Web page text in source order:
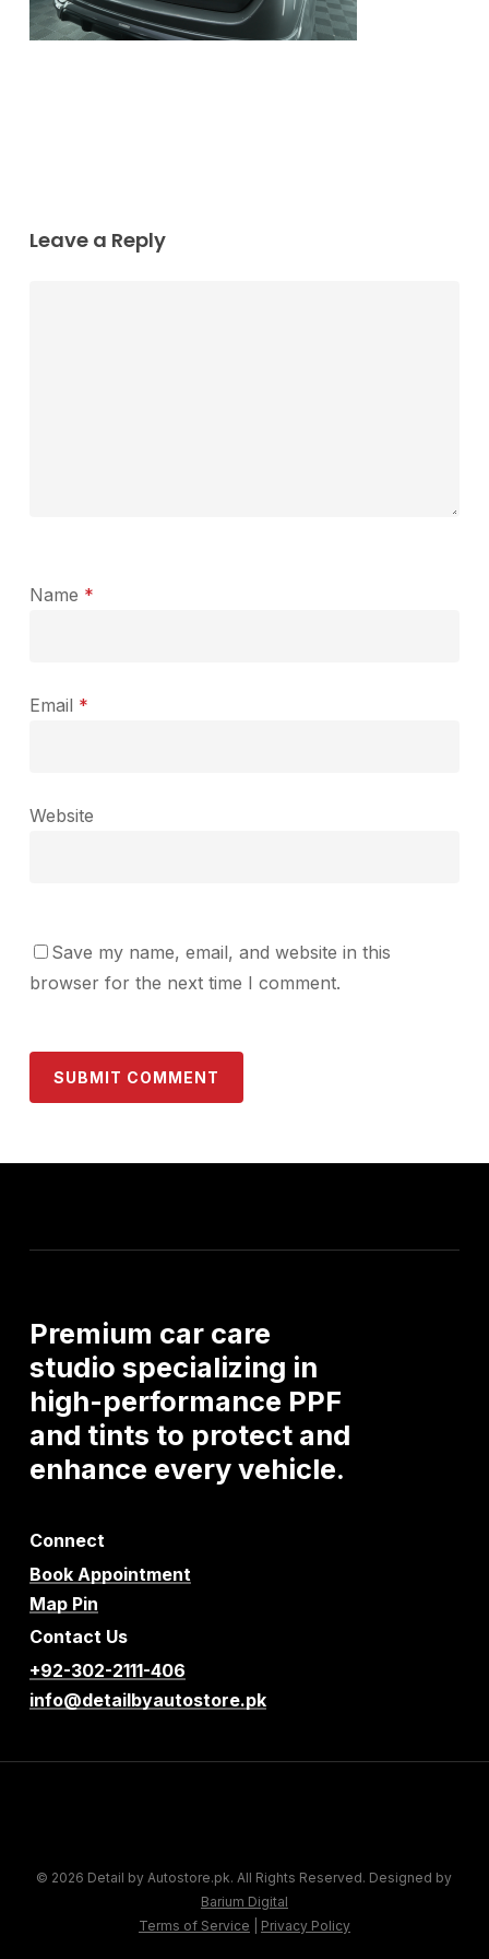
Leave a Reply
Name *
Email *
Website
Save my name, email, and website in this
browser for the next time I comment.
Premium car care
studio specializing in
high-performance PPF
and tints to protect and
enhance everyvehicle.
Connect
Book Appointment
Map Pin
Contact Us
+92-302-2111-406
info@detailbyautostore.pk
© 2026 Detail by Autostore.pk. All Rights Reserved. Designed by
Barium Digital
Terms of Service
Privacy Policy